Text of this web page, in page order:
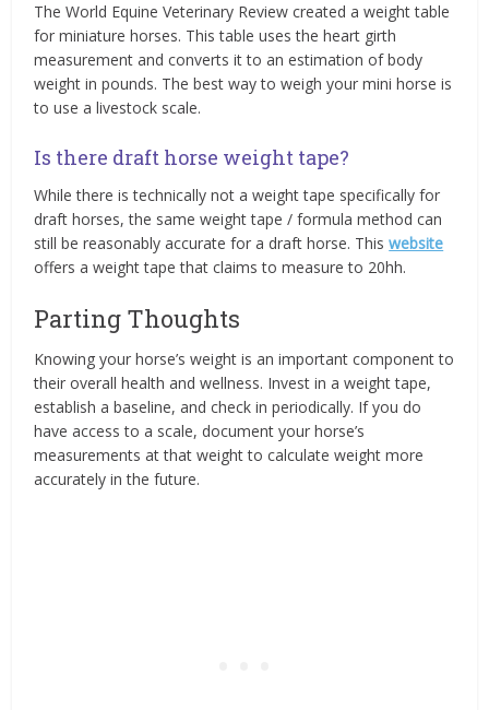
The World Equine Veterinary Review created a weight table
for miniature horses. This table uses the heart girth
measurement and converts it to an estimation of body
weight in pounds. The best way to weigh your mini horse is
to use a livestock scale.
Is there draft horse weight tape?
While there is technically not a weight tape specifically for
draft horses, the same weight tape / formula method can
still be reasonably accurate for a draft horse. Thiswebsite
offers a weight tape that claims to measure to 20hh.
Parting Thoughts
Knowing your horse’s weight is an important component to
their overall health and wellness. Invest in a weight tape,
establish a baseline, and check in periodically. If you do
have access to a scale, document your horse’s
measurements at that weight to calculate weight more
accurately in the future.